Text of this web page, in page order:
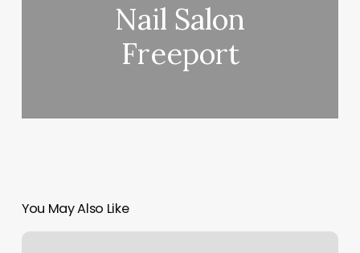
Nail Salon
Freeport
You May Also Like
Interpro